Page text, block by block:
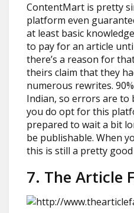
ContentMart is pretty
platform even
at least basic
to pay for an article
there’s a reason for
theirs claim that they
numerous rewrites.
Indian, so errors are to
you do opt for this
prepared to wait a bit
be publishable. When
this is still a pretty good
7. The Article